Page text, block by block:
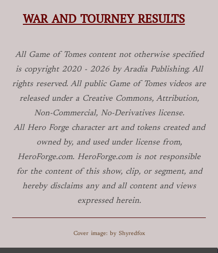
WAR AND TOURNEY RESULTS
All Game of Tomes content not otherwise specified
is copyright 2020 - 2026 by Aradia Publishing. All
rights reserved. All public Game of Tomes videos are
released under a Creative Commons, Attribution,
Non-Commercial, No-Derivatives license.
All Hero Forge character art and tokens created and
owned by, and used under license from,
HeroForge.com. HeroForge.com is not responsible
for the content of this show, clip, or segment, and
hereby disclaims any and all content and views
expressed herein.
Cover image: by Shyredfox